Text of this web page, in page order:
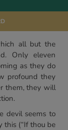
all but the
Only eleven
as they do
profound they
them, they will
devil seems to
this (“If thou be